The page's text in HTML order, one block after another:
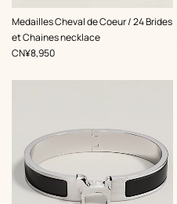
Medailles Cheval de Coeur / 24 Brides
et Chaines necklace
,Color:
Black
,Price
CN¥8,950